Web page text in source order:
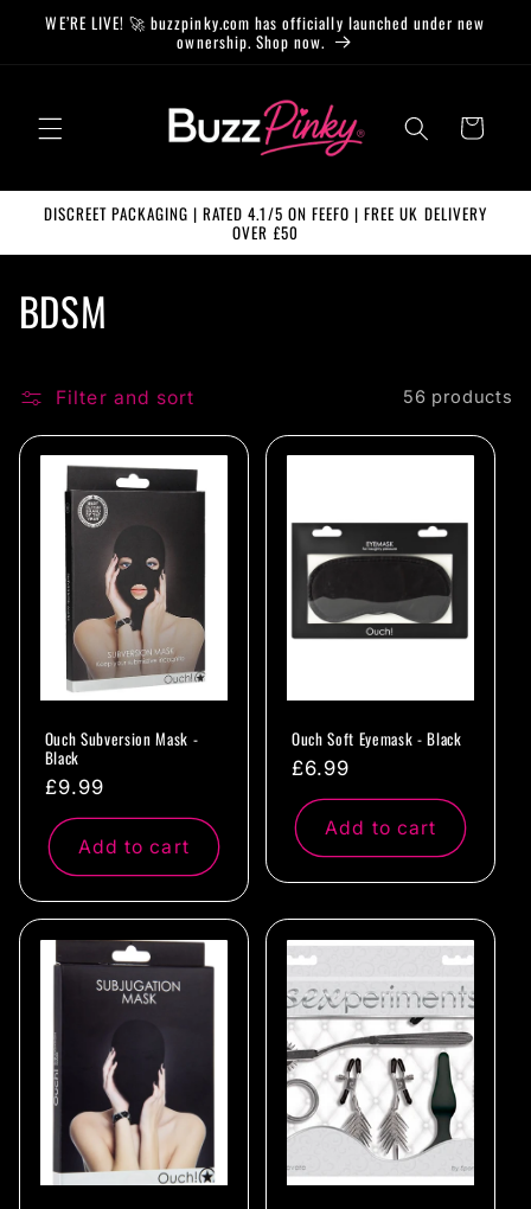
Skip to
WE’RE LIVE! 🚀 buzzpinky.com has officially launched under new
ownership. Shop now.
Cart
DISCREET PACKAGING | RATED 4.1/5 ON FEEFO | FREE UK DELIVERY
OVER £50
C
l
l
BDSM
Filter and sort 56 products
Ouch Subversion Mask -
Black
Regular
price
£9.99
Add to cart
Ouch Soft Eyemask - Black
Regular
price
£6.99
Add to cart